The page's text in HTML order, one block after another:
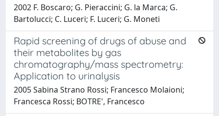
2002 F. Boscaro; G. Pieraccini; G. la Marca; G.
Bartolucci; C. Luceri; F. Luceri; G. Moneti
Rapid screening of drugs of abuse and
their metabolites by gas
chromatography/mass spectrometry:
Application to urinalysis
2005 Sabina Strano Rossi; Francesco Molaioni;
Francesca Rossi; BOTRE', Francesco